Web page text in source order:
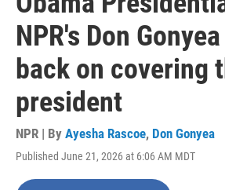
NPR's Don
back on covering
president
NPR | By Ayesha Rascoe, Don Gonyea
Published June 21, 2026 at 6:06 AM MDT